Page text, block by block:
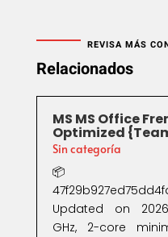
REVISA MÁS
Relacionados
MS MS Office
Optimized
Sin categoría
📦
Updated on 2026-
GHz, 2-core